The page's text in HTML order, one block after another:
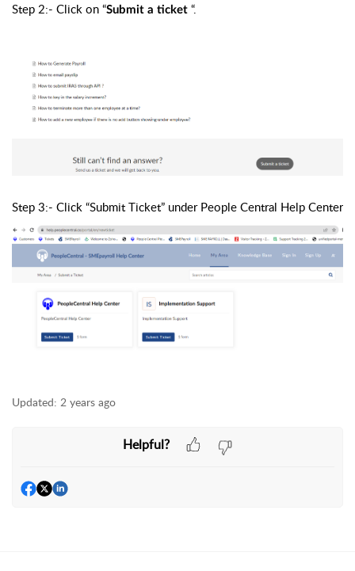
Step 2:- Click on “Submit a ticket “.
Step 3:- Click “Submit Ticket” under People Central Help Center
Updated: 2 years ago
Helpful?